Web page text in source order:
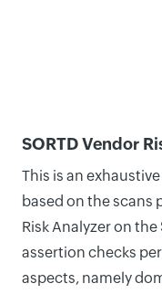
SORTD Vendor
This is an
based on the scans
Risk Analyzer on
assertion checks
aspects, namely